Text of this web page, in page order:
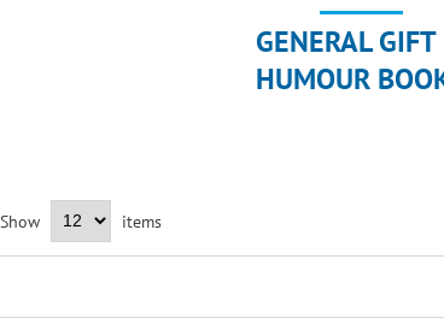
GENERAL
HUMOUR
Show items